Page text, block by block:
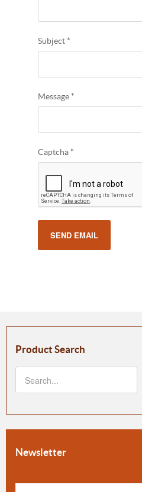
Subject *
Message *
Captcha *
SEND EMAIL
Product Search
Newsletter